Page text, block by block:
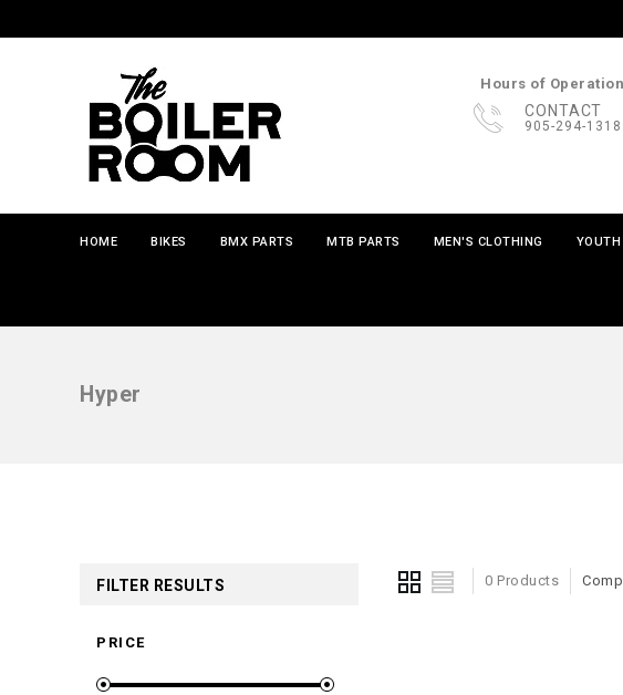
Hours of
CONTACT
905-294-1318
HOME BIKES BMX PARTS MTB PARTS MEN'S CLOTHING
Hyper
0 Products
FILTER RESULTS
PRICE